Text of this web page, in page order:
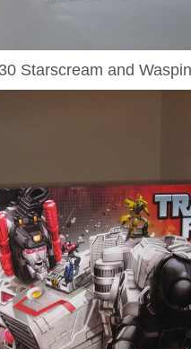
Starscream and